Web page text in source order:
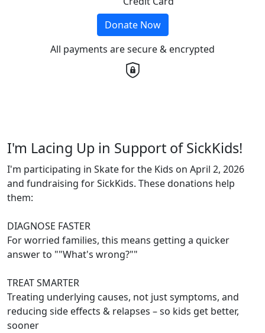
Donate Now
All payments are secure & encrypted
I'm Lacing Up in Support of SickKids!
I'm participating in Skate for the Kids on April 2, 2026
and fundraising for SickKids. These donations help
them:
DIAGNOSE FASTER
For worried families, this means getting a quicker
answer to ""What's wrong?""
TREAT SMARTER
Treating underlying causes, not just symptoms, and
reducing side effects & relapses – so kids get better,
sooner